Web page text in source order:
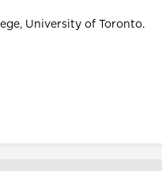
University of Toronto.